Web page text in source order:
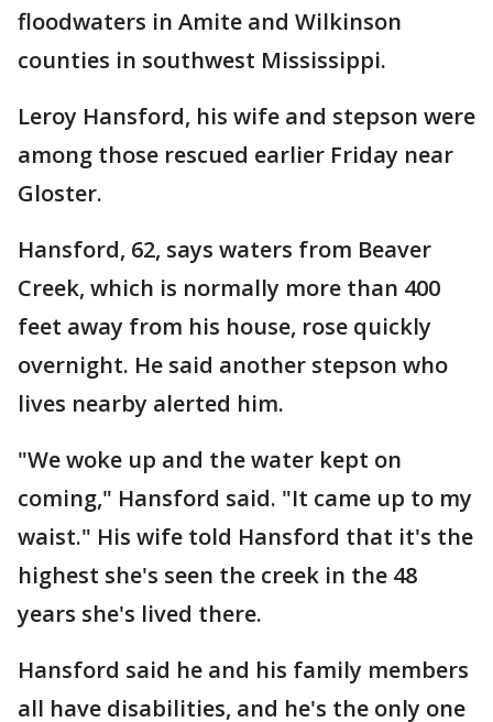
floodwaters in Amite and Wilkinson
counties in southwest Mississippi.
Leroy Hansford, his wife and stepson were
among those rescued earlier Friday near
Gloster.
Hansford, 62, says waters from Beaver
Creek, which is normally more than 400
feet away from his house, rose quickly
overnight. He said another stepson who
lives nearby alerted him.
"We woke up and the water kept on
coming," Hansford said. "It came up to my
waist." His wife told Hansford that it's the
highest she's seen the creek in the 48
years she's lived there.
Hansford said he and his family members
all have disabilities, and he's the only one